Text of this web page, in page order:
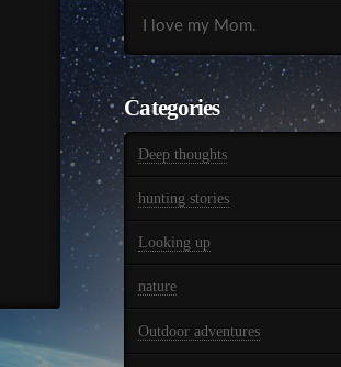
I love my Mom.
Categories
Deep thoughts
hunting stories
Looking up
nature
Outdoor adventures